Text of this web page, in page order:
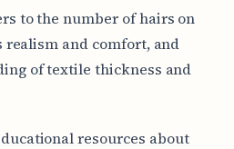
to the number of hairs on
and comfort, and
of textile thickness and
resources about